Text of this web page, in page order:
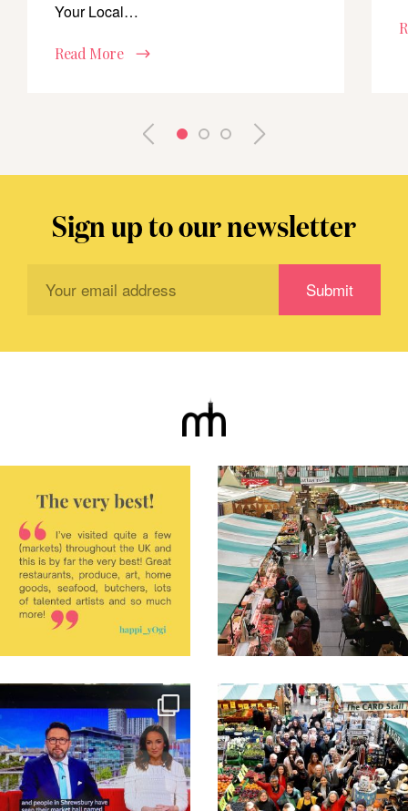
Your Local…
Read More
Sign up to our newsletter
Submit